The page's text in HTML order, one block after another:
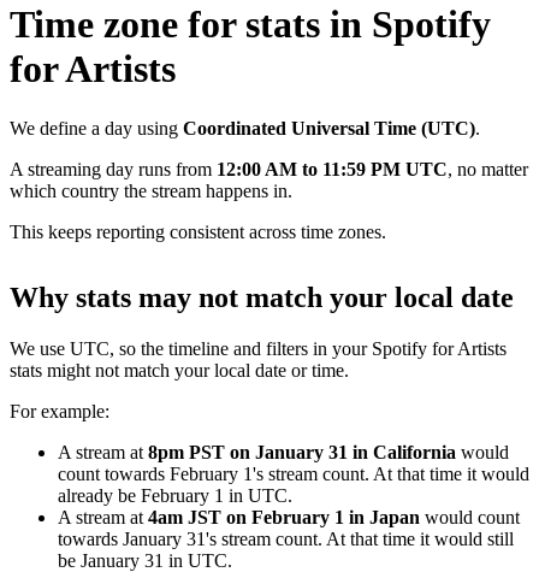
Time zone for stats in Spotify
for Artists
We define a day using Coordinated Universal Time (UTC).
A streaming day runs from 12:00 AM to 11:59 PM UTC, no matter
which country the stream happens in.
This keeps reporting consistent across time zones.
Why stats may not match your local date
We use UTC, so the timeline and filters in your Spotify for Artists
stats might not match your local date or time.
For example:
A stream at 8pm PST on January 31 in California would
count towards February 1's stream count. At that time it would
already be February 1 in UTC.
A stream at 4am JST on February 1 in Japan would count
towards January 31's stream count. At that time it would still
be January 31 in UTC.